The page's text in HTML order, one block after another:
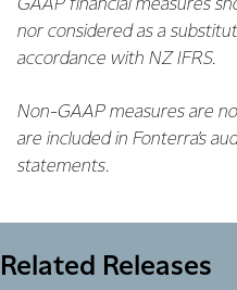
GAAP financial measures
nor considered as a
accordance with NZ IFRS.
Non-GAAP measures are
are included in Fonterra’s
statements.
Related Releases